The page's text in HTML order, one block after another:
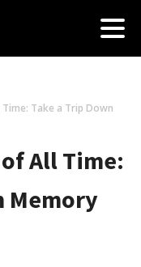
Time: Take a Trip Down
of All Time:
Memory